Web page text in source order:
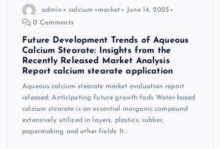
admin calcium market
June 14, 2025
0 Comments
Future Development Trends of Aqueous
Calcium Stearate: Insights from the
Recently Released Market Analysis
Report calcium stearate application
Aqueous calcium stearate market evaluation report
released: Anticipating future growth fads Water-based
calcium stearate is an essential inorganic compound
extensively utilized in layers, plastics, rubber,
papermaking and other fields. It…